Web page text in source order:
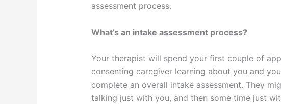
assessment process.
What’s an intake assessment process?
Your therapist will spend your first couple of
consenting caregiver learning about you and
complete an overall intake assessment. They
talking just with you, and then some time just